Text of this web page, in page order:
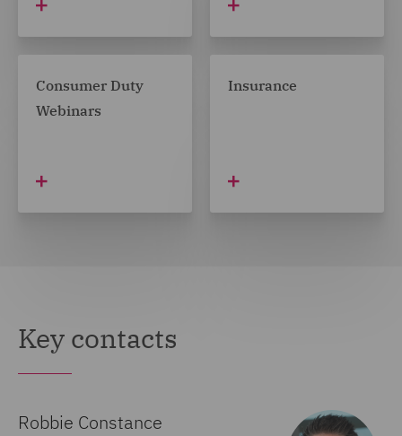
Consumer Duty
Webinars
Insurance
Key contacts
Robbie Constance